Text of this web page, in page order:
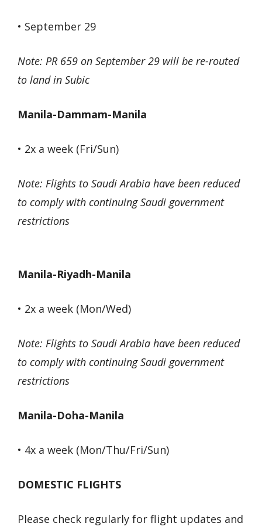
• September 29
Note: PR 659 on September 29 will be re-routed
to land in Subic
Manila-Dammam-Manila
• 2x a week (Fri/Sun)
Note: Flights to Saudi Arabia have been reduced
to comply with continuing Saudi government
restrictions
Manila-Riyadh-Manila
• 2x a week (Mon/Wed)
Note: Flights to Saudi Arabia have been reduced
to comply with continuing Saudi government
restrictions
Manila-Doha-Manila
• 4x a week (Mon/Thu/Fri/Sun)
DOMESTIC FLIGHTS
Please check regularly for flight updates and